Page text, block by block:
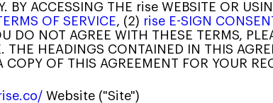
BY ACCESSING THE rise WEBSITE OR
OF SERVICE, (2) rise E-SIGN
DO NOT AGREE WITH THESE TERMS,
THE HEADINGS CONTAINED IN THIS
OF THIS AGREEMENT FOR YOUR
Website ("Site")